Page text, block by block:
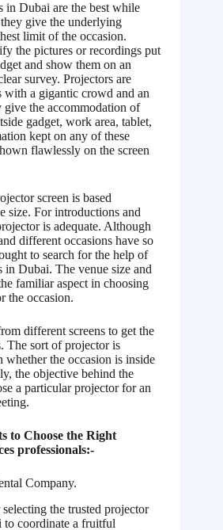
in Dubai are the best while
give the underlying
limit of the occasion.
the pictures or recordings put
and show them on an
survey. Projectors are
with a gigantic crowd and an
give the accommodation of
gadget, work area, tablet,
kept on any of these
flawlessly on the screen
screen is based
size. For introductions and
is adequate. Although
different occasions have so
to search for the help of
in Dubai. The venue size and
familiar aspect in choosing
the occasion.
different screens to get the
The sort of projector is
the occasion is inside
the objective behind the
a particular projector for an
to Choose the Right
professionals:-
Company.
the trusted projector
to coordinate a fruitful